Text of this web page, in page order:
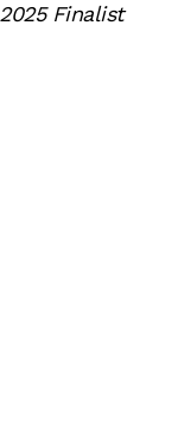
Finalist